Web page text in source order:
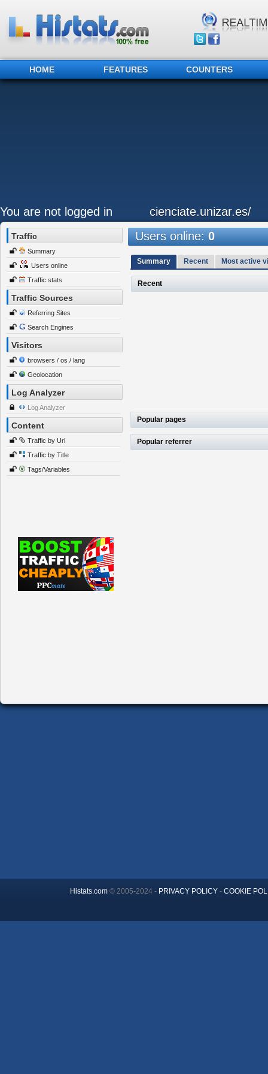
HOME FEATURES COUNTERS
You are not logged in cienciate.unizar.es/
Traffic
Summary
Users online
Traffic stats
Traffic Sources
Referring Sites
Search Engines
Visitors
browsers / os / lang
Geolocation
Log Analyzer
Log Analyzer
Content
Traffic by Url
Traffic by Title
Tags/Variables
Users online:0
Summary Recent Most active
Recent
Popular pages
Popular referrer
Histats.com© 2005-2024 - PRIVACY POLICY- COOKIE